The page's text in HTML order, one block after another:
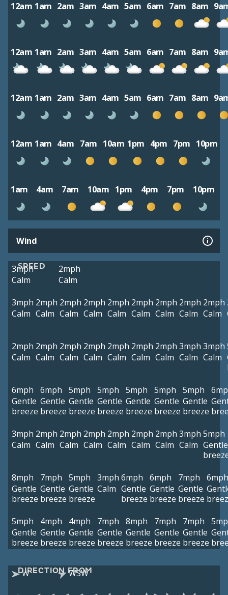
12am 1am 2am 3am 4am 5am 6am 7am 8am
12am 1am 2am 3am 4am 5am 6am 7am 8am
12am 1am 2am 3am 4am 5am 6am 7am 8am
12am 1am 4am 7am 10am 1pm 4pm 7pm 10pm
1am 4am 7am 10am 1pm 4pm 7pm 10pm
Wind
SPEED
3mph
Calm
2mph
Calm
3mph
Calm
2mph
Calm
2mph
Calm
2mph
Calm
2mph
Calm
2mph
Calm
2mph
Calm
2mph
Calm
2mph
Calm
2mph
Calm
2mph
Calm
2mph
Calm
2mph
Calm
2mph
Calm
2mph
Calm
2mph
Calm
3mph
Calm
3mph
Calm
6mph
Gentle
breeze
6mph
Gentle
breeze
5mph
Gentle
breeze
5mph
Gentle
breeze
5mph
Gentle
breeze
5mph
Gentle
breeze
5mph
Gentle
breeze
3mph
Calm
2mph
Calm
2mph
Calm
2mph
Calm
2mph
Calm
2mph
Calm
2mph
Calm
3mph
Calm
5mph
Gentle
8mph
Gentle
breeze
7mph
Gentle
breeze
5mph
Gentle
breeze
3mph
Calm
6mph
Gentle
breeze
6mph
Gentle
breeze
7mph
Gentle
breeze
6mph
5mph
Gentle
breeze
4mph
Gentle
breeze
4mph
Gentle
breeze
7mph
Gentle
breeze
8mph
Gentle
breeze
7mph
Gentle
breeze
7mph
Gentle
breeze
DIRECTION FROM
W WSW